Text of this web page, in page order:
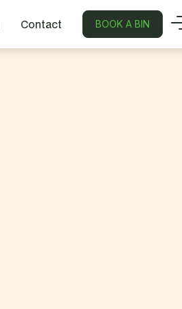
Contact BOOK A BIN